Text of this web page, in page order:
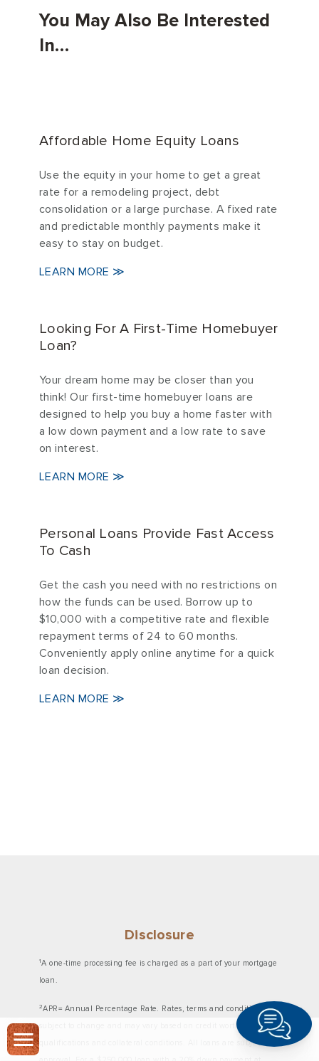
You May Also Be Interested
In…
Affordable Home Equity Loans
Use the equity in your home to get a great
rate for a remodeling project, debt
consolidation or a large purchase. A fixed rate
and predictable monthly payments make it
easy to stay on budget.
LEARN MORE ≫
Looking For A First-Time Homebuyer
Loan?
Your dream home may be closer than you
think! Our first-time homebuyer loans are
designed to help you buy a home faster with
a low down payment and a low rate to save
on interest.
LEARN MORE ≫
Personal Loans Provide Fast Access
To Cash
Get the cash you need with no restrictions on
how the funds can be used. Borrow up to
$10,000 with a competitive rate and flexible
repayment terms of 24 to 60 months.
Conveniently apply online anytime for a quick
loan decision.
LEARN MORE ≫
Disclosure
1A one-time processing fee is charged as a part of your mortgage
loan.
2APR= Annual Percentage Rate. Rates, terms and conditions are
subject to change and may vary based on credit worthiness,
qualifications and collateral conditions. All loans are subject to